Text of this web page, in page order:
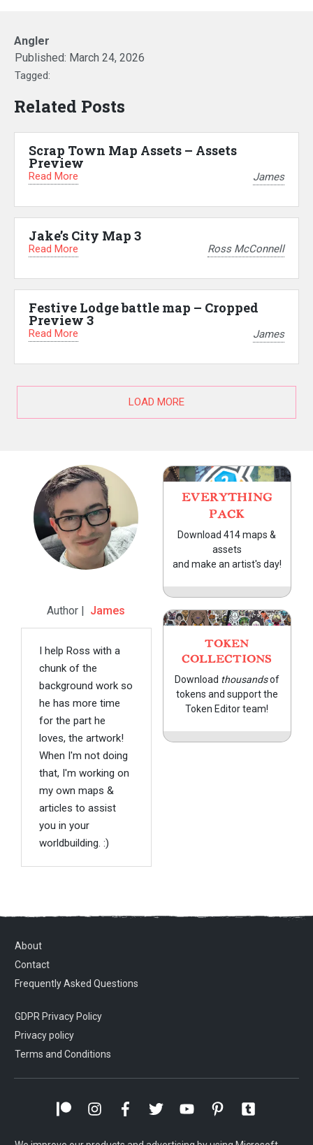
Angler
Published: March 24, 2026
Tagged:
Related Posts
Scrap Town Map Assets – Assets
Preview
Read More James
Jake’s City Map 3
Read More Ross McConnell
Festive Lodge battle map – Cropped
Preview 3
Read More James
LOAD MORE
Author | James
I help Ross with a
chunk of the
background work so
he has more time
for the part he
loves, the artwork!
When I'm not doing
that, I'm working on
my own maps &
articles to assist
you in your
worldbuilding. :)
EVERYTHING
PACK
Download 414 maps &
assets
and make an artist's day!
TOKEN
COLLECTIONS
Download thousandsof
tokens and support the
Token Editor team!
About
Contact
Frequently Asked Questions
GDPR Privacy Policy
Privacy policy
Terms and Conditions